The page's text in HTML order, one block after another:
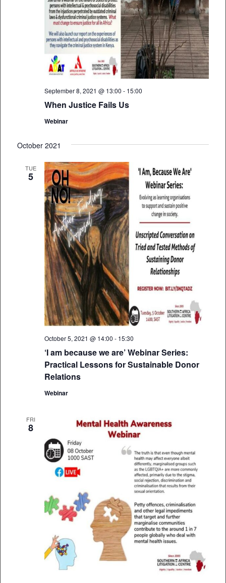
When Justice Fails Us
September 8, 2021 @ 13:00 - 15:00
Webinar
October 2021
TUE
5
‘I am because we are’ Webinar Series:
Practical Lessons for Sustainable Donor
Relations
October 5, 2021 @ 14:00 - 15:30
Webinar
FRI
8